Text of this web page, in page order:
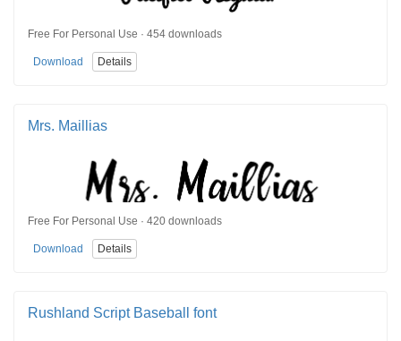
Free For Personal Use · 454 downloads
Download Details
Mrs. Maillias
Free For Personal Use · 420 downloads
Download Details
Rushland Script Baseball font